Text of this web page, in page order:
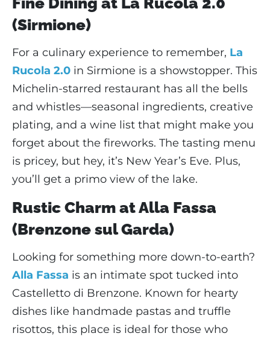
(Sirmione)
For a culinary experience to remember, La
Rucola 2.0 in Sirmione is a showstopper. This
Michelin-starred restaurant has all the bells
and whistles—seasonal ingredients, creative
plating, and a wine list that might make you
forget about the fireworks. The tasting menu
is pricey, but hey, it’s New Year’s Eve. Plus,
you’ll get a primo view of the lake.
Rustic Charm at Alla Fassa
(Brenzone sul Garda)
Looking for something more down-to-earth?
Alla Fassa is an intimate spot tucked into
Castelletto di Brenzone. Known for hearty
dishes like handmade pastas and truffle
risottos, this place is ideal for those who